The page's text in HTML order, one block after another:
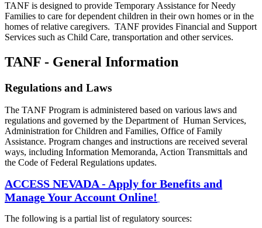
TANF is designed to provide Temporary Assistance for Needy
Families to care for dependent children in their own homes or in the
homes of relative caregivers. TANF provides Financial and Support
Services such as Child Care, transportation and other services.
TANF - General Information
Regulations and Laws
The TANF Program is administered based on various laws and
regulations and governed by the Department of Human Services,
Administration for Children and Families, Office of Family
Assistance. Program changes and instructions are received several
ways, including Information Memoranda, Action Transmittals and
the Code of Federal Regulations updates.
ACCESS NEVADA - Apply for Benefits and
Manage Your Account Online!
The following is a partial list of regulatory sources: